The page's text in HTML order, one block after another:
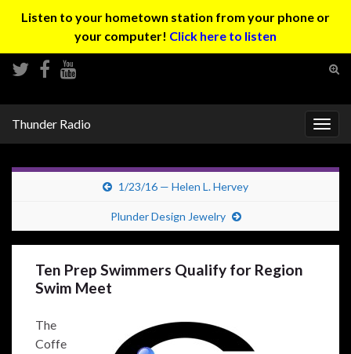
Listen to your hometown station from your phone or
your computer! Click here to listen
Thunder Radio
1/23/16 — Helen L. Hervey
Plunder Design Jewelry
Ten Prep Swimmers Qualify for Region
Swim Meet
The
Coffe